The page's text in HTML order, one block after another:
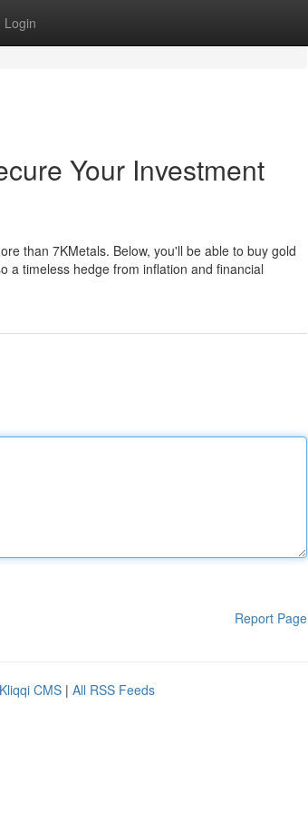
Login
Your Investment
than 7KMetals. Below, you'll be able to buy gold
a timeless hedge from inflation and financial
Report Page
Kliqqi CMS | All RSS Feeds